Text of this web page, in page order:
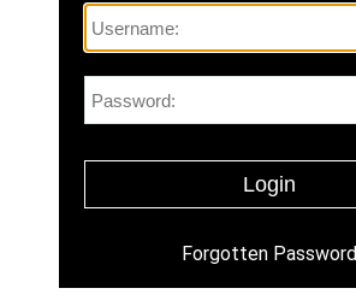
Forgotten Password